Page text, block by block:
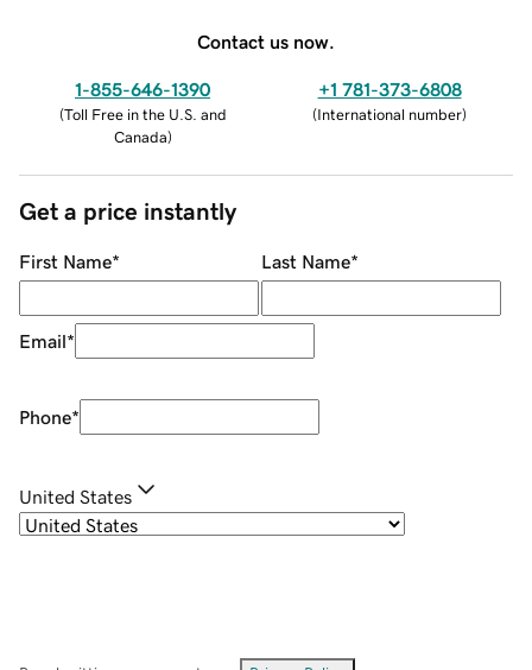
Contact us now.
1-855-646-1390
(Toll Free in the U.S. and
Canada)
+1 781-373-6808
(International number)
Get a price instantly
First Name* Last Name*
Email*
Phone*
United States